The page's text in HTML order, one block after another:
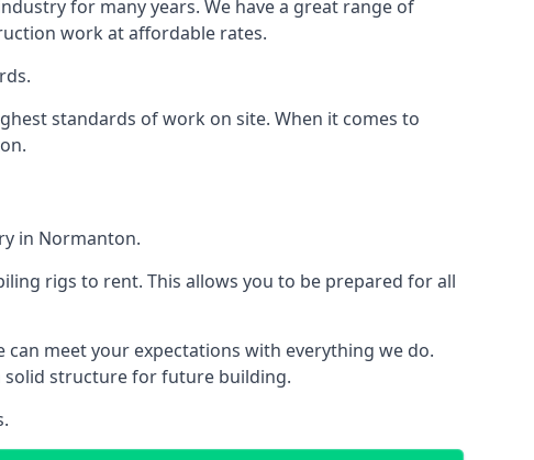
for many years. We have a great range of
work at affordable rates.
standards of work on site. When it comes to
in Normanton.
rigs to rent. This allows you to be prepared for all
meet your expectations with everything we do.
solid structure for future building.